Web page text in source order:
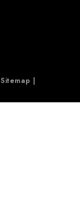
Sitemap |